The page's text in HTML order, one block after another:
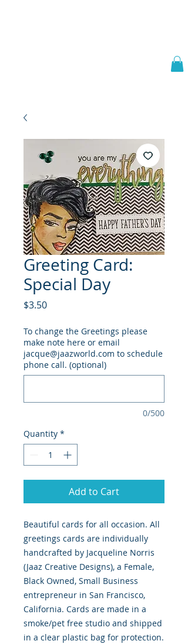
Greeting Card:
Special Day
$3.50Price
To change the Greetings please
make note here or email
jacque@jaazworld.com to schedule
phone call. (optional)
0/500
Quantity *
Add to Cart
Beautiful cards for all occasion. All
greetings cards are individually
handcrafted by Jacqueline Norris
(Jaaz Creative Designs), a Female,
Black Owned, Small Business
entrepreneur in San Francisco,
California. Cards are made in a
smoke/pet free studio and shipped
in a clear plastic bag for protection.